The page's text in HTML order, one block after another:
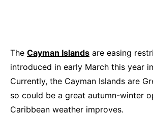
The Cayman Islands are easing
introduced in early March this year
Currently, the Cayman Islands are
so could be a great autumn-winter
Caribbean weather improves.